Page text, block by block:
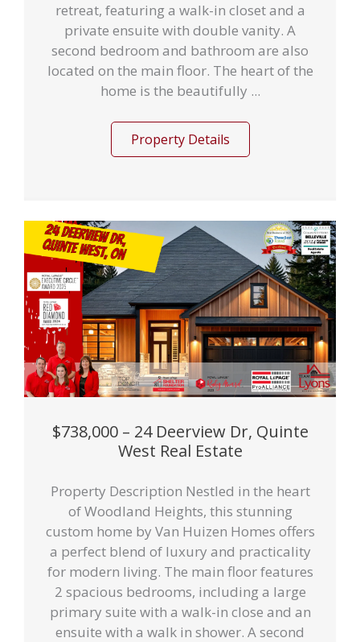
retreat, featuring a walk-in closet and a
private ensuite with double vanity. A
second bedroom and bathroom are also
located on the main floor. The heart of the
home is the beautifully ...
Property Details
$738,000 – 24 Deerview Dr, Quinte
West Real Estate
Property Description Nestled in the heart
of Woodland Heights, this stunning
custom home by Van Huizen Homes offers
a perfect blend of luxury and practicality
for modern living. The main floor features
2 spacious bedrooms, including a large
primary suite with a walk-in close and an
ensuite with a walk in shower. A second